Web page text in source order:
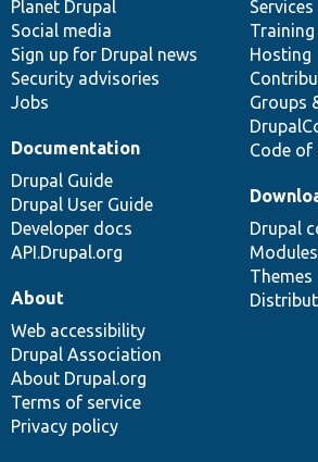
items
Planet Drupal
Social media
Sign up for Drupal news
Security advisories
Jobs
community
Services
Training
Hosting
Groups
Code of
Documentation
Drupal Guide
Drupal User Guide
Developer docs
API.Drupal.org
code
base
Drupal
Modules
Themes
of
community
About
Web accessibility
Drupal Association
About Drupal.org
Terms of service
Privacy policy